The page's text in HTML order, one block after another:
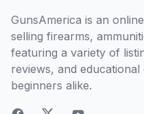
GunsAmerica is an
selling firearms,
featuring a variety of
reviews, and
beginners alike.